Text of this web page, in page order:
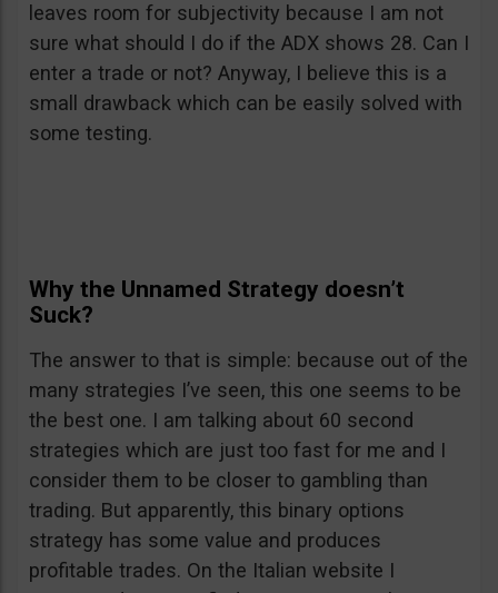
leaves room for subjectivity because I am not
sure what should I do if the ADX shows 28. Can I
enter a trade or not? Anyway, I believe this is a
small drawback which can be easily solved with
some testing.
Why the Unnamed Strategy doesn’t
Suck?
The answer to that is simple: because out of the
many strategies I’ve seen, this one seems to be
the best one. I am talking about 60 second
strategies which are just too fast for me and I
consider them to be closer to gambling than
trading. But apparently, this binary options
strategy has some value and produces
profitable trades. On the Italian website I